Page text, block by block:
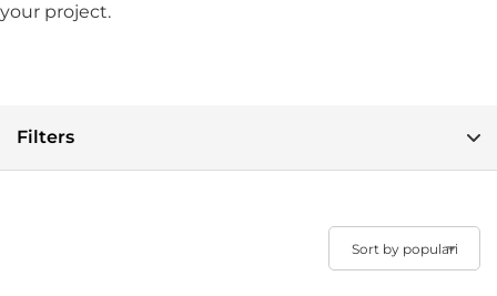
your project.
Filters